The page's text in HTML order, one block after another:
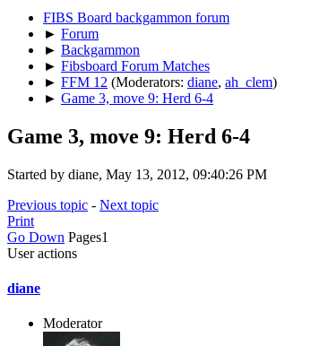
FIBS Board backgammon forum
► Forum
► Backgammon
► Fibsboard Forum Matches
► FFM 12 (Moderators: diane, ah_clem)
► Game 3, move 9: Herd 6-4
Game 3, move 9: Herd 6-4
Started by diane, May 13, 2012, 09:40:26 PM
Previous topic - Next topic
Print
Go Down Pages1
User actions
diane
Moderator